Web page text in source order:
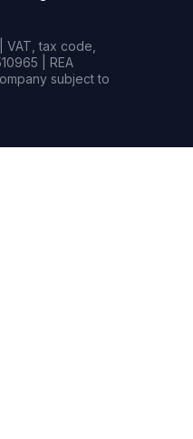
VAT, tax code,
| REA
subject to